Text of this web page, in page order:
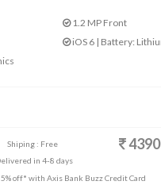
1.2 MP Front
iOS 6 | Battery:
Shiping : Free
in 4-8 days
off* with Axis Bank Buzz Credit Card